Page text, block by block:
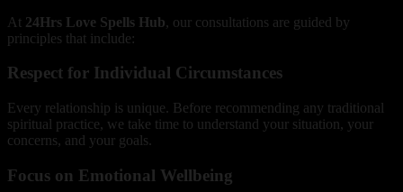
At 24Hrs Love Spells Hub, our consultations are guided by
principles that include:
Respect for Individual Circumstances
Every relationship is unique. Before recommending any traditional
spiritual practice, we take time to understand your situation, your
concerns, and your goals.
Focus on Emotional Wellbeing